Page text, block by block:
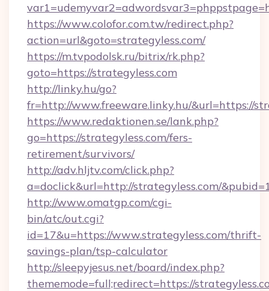
https://www.colofor.com.tw/redirect.php?
action=url&goto=strategyless.com/
https://m.tvpodolsk.ru/bitrix/rk.php?
goto=https://strategyless.com
http://linky.hu/go?
fr=http://www.freeware.linky.hu/&url=https://
https://www.redaktionen.se/lank.php?
go=https://strategyless.com/fers-
retirement/survivors/
http://adv.hljtv.com/click.php?
a=doclick&url=http://strategyless.com/
http://www.omatgp.com/cgi-
bin/atc/out.cgi?
id=17&u=https://www.strategyless.com/thrift-
savings-plan/tsp-calculator
http://sleepyjesus.net/board/index.php?
thememode=full;redirect=https://